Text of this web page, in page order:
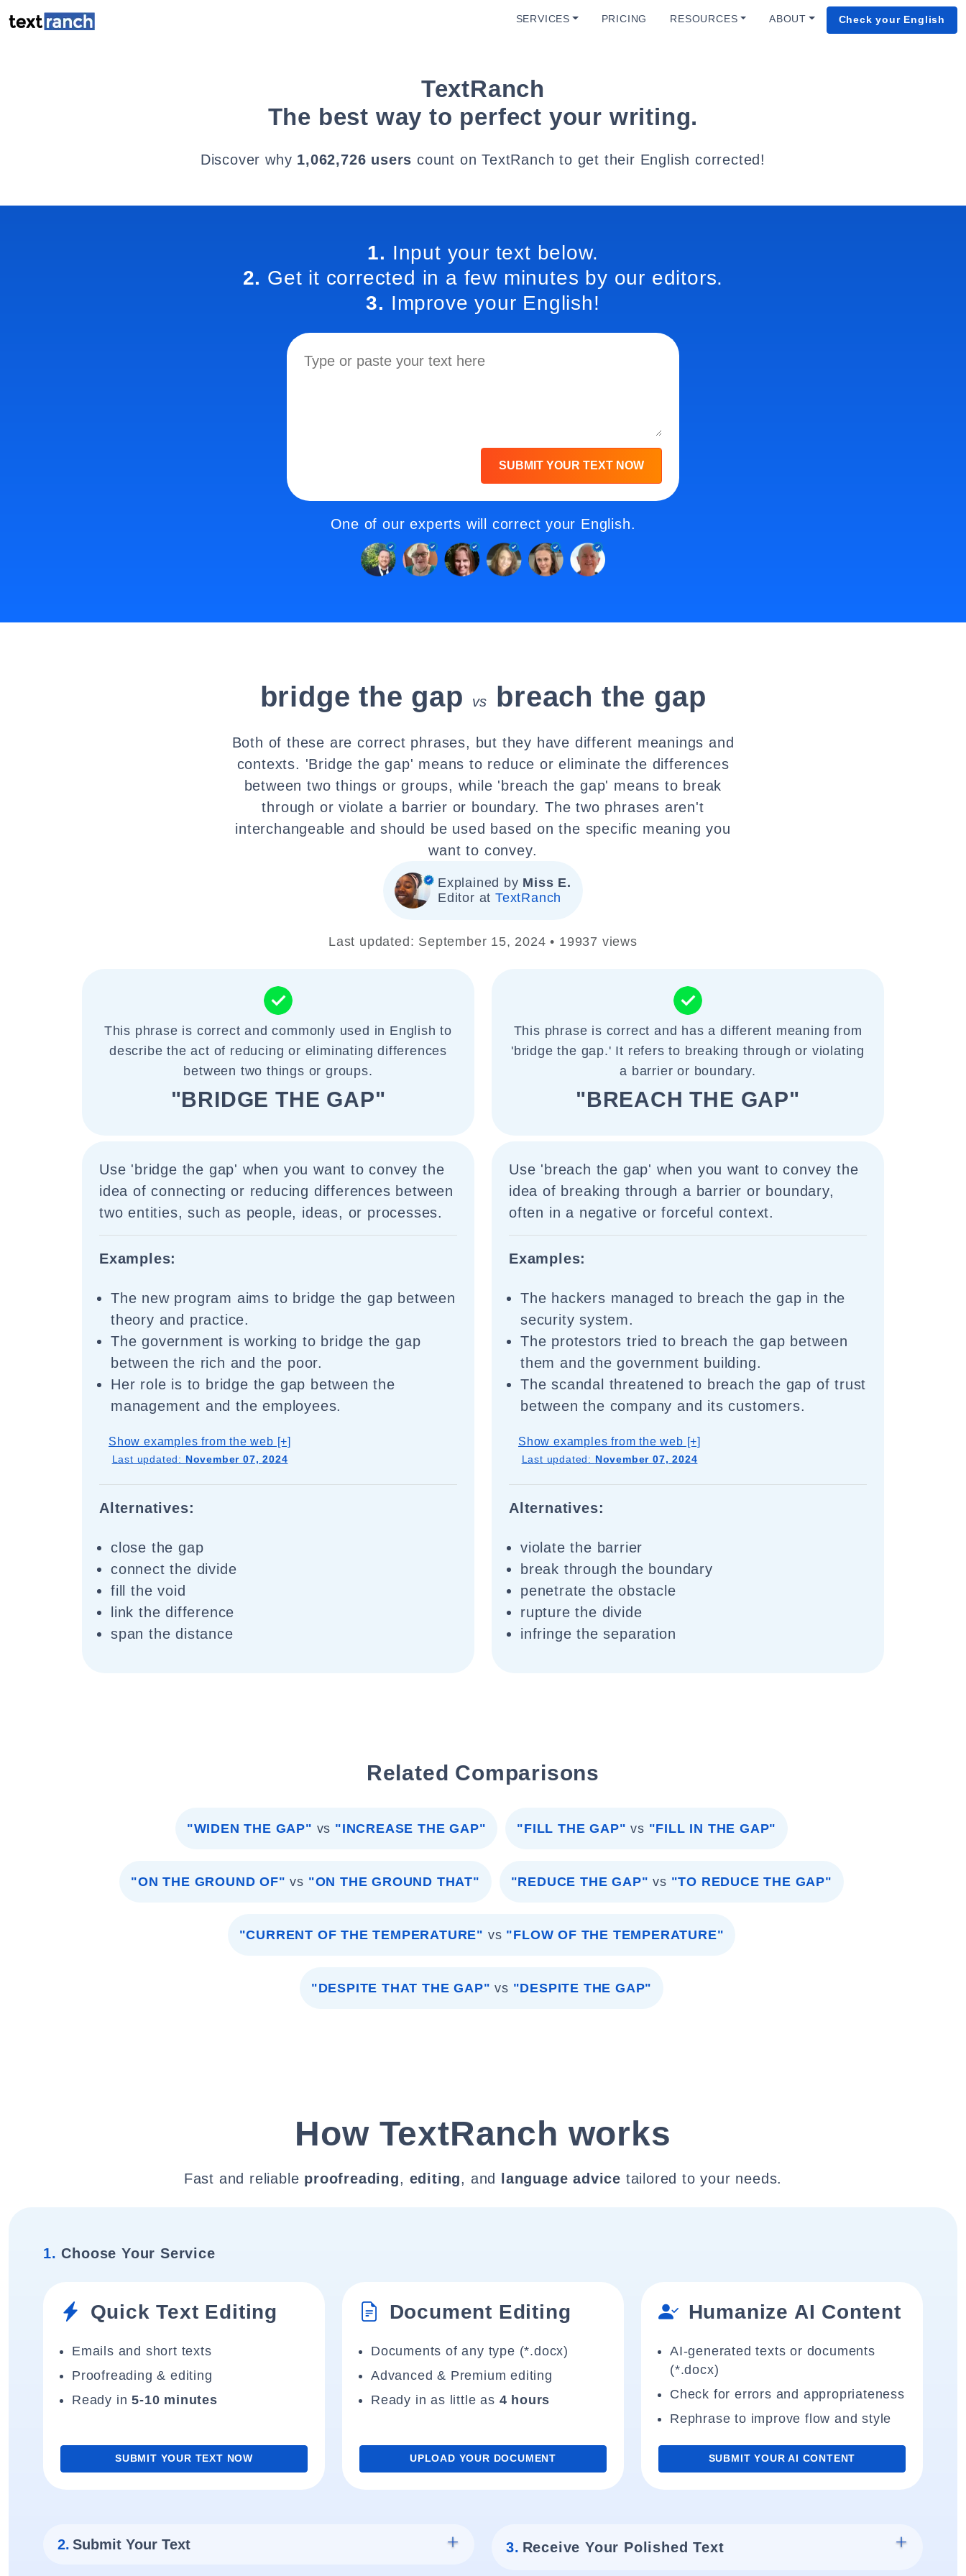
SERVICES PRICING RESOURCES ABOUT Check your English
TextRanch
The best way to perfect your writing.
Discover why 1,062,726 users count on TextRanch to get their English corrected!
1. Input your text below.
2. Get it corrected in a few minutes by our editors.
3. Improve your English!
SUBMIT YOUR TEXT NOW
One of our experts will correct your English.
bridge the gap vs breach the gap
Both of these are correct phrases, but they have different meanings and
contexts. 'Bridge the gap' means to reduce or eliminate the differences
between two things or groups, while 'breach the gap' means to break
through or violate a barrier or boundary. The two phrases aren't
interchangeable and should be used based on the specific meaning you
want to convey.
Explained by Miss E.
Editor at TextRanch
Last updated: September 15, 2024 • 19937 views
This phrase is correct and commonly used in English to
describe the act of reducing or eliminating differences
between two things or groups.
"BRIDGE THE GAP"
Use 'bridge the gap' when you want to convey the
idea of connecting or reducing differences between
two entities, such as people, ideas, or processes.
Examples:
The new program aims to bridge the gap between
theory and practice.
The government is working to bridge the gap
between the rich and the poor.
Her role is to bridge the gap between the
management and the employees.
Show examples from the web [+]
Last updated: November 07, 2024
Alternatives:
close the gap
connect the divide
fill the void
link the difference
span the distance
This phrase is correct and has a different meaning from
'bridge the gap.' It refers to breaking through or violating
a barrier or boundary.
"BREACH THE GAP"
Use 'breach the gap' when you want to convey the
idea of breaking through a barrier or boundary,
often in a negative or forceful context.
Examples:
The hackers managed to breach the gap in the
security system.
The protestors tried to breach the gap between
them and the government building.
The scandal threatened to breach the gap of trust
between the company and its customers.
Show examples from the web [+]
Last updated: November 07, 2024
Alternatives:
violate the barrier
break through the boundary
penetrate the obstacle
rupture the divide
infringe the separation
Related Comparisons
"WIDEN THE GAP" vs "INCREASE THE GAP" "FILL THE GAP" vs "FILL IN THE GAP"
"ON THE GROUND OF" vs "ON THE GROUND THAT" "REDUCE THE GAP" vs "TO REDUCE THE GAP"
"CURRENT OF THE TEMPERATURE" vs "FLOW OF THE TEMPERATURE"
"DESPITE THAT THE GAP" vs "DESPITE THE GAP"
How TextRanch works
Fast and reliable proofreading, editing, and language advice tailored to your needs.
1. Choose Your Service
Quick Text Editing
Emails and short texts
Proofreading & editing
Ready in5-10 minutes
SUBMIT YOUR TEXT NOW
Document Editing
Documents of any type (*.docx)
Advanced & Premium editing
Ready in as little as 4 hours
UPLOAD YOUR DOCUMENT
Humanize AI Content
AI-generated texts or documents
(*.docx)
Check for errors and appropriateness
Rephrase to improve flow and style
SUBMIT YOUR AI CONTENT
2. Submit Your Text 3. Receive Your Polished Text